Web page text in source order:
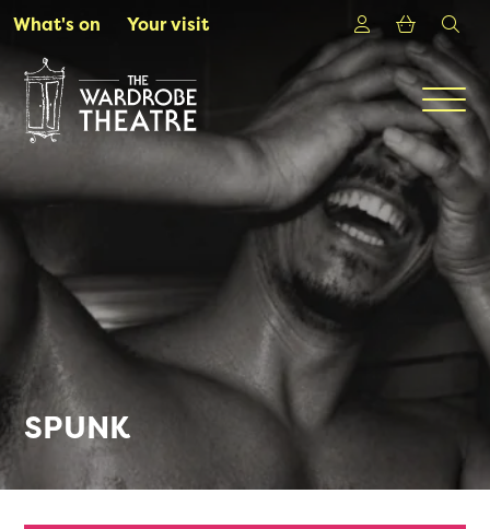
Skip to Main Content
What's on Your visit Login
SPUNK